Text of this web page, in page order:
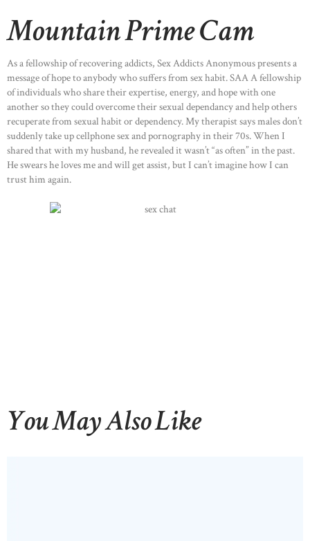
Mountain Prime Cam
As a fellowship of recovering addicts, Sex Addicts Anonymous presents a
message of hope to anybody who suffers from sex habit. SAA A fellowship
of individuals who share their expertise, energy, and hope with one
another so they could overcome their sexual dependancy and help others
recuperate from sexual habit or dependency. My therapist says males don’t
suddenly take up cellphone sex and pornography in their 70s. When I
shared that with my husband, he revealed it wasn’t “as often” in the past.
He swears he loves me and will get assist, but I can’t imagine how I can
trust him again.
You May Also Like